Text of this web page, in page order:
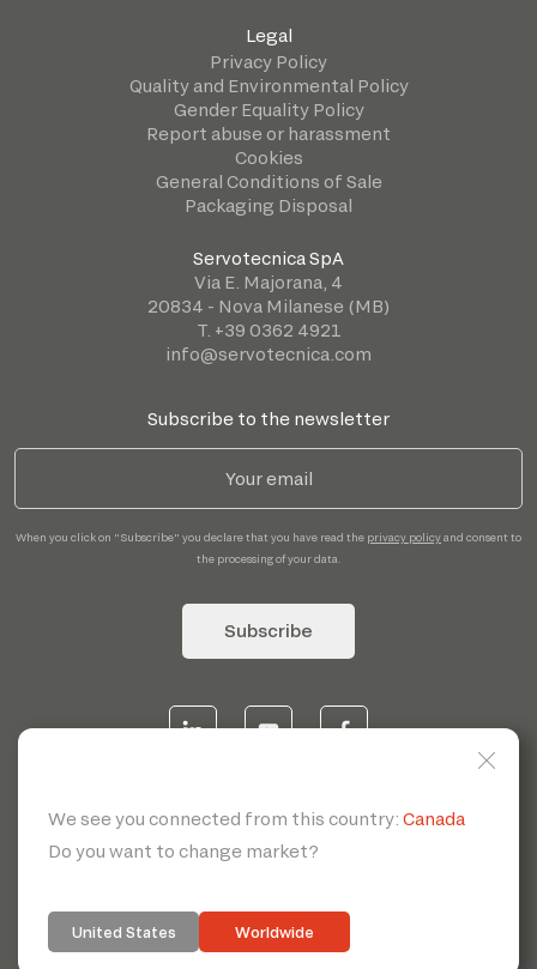
Legal
Privacy Policy
Quality and Environmental Policy
Gender Equality Policy
Report abuse or harassment
Cookies
General Conditions of Sale
Packaging Disposal
Servotecnica SpA
Via E. Majorana, 4
20834 - Nova Milanese (MB)
T. +39 0362 4921
info@servotecnica.com
Subscribe to the newsletter
When you click on "Subscribe" you declare that you have read the privacy policyand consent to
the processing of your data.
Subscribe
1902780 C.S 468.000,00€